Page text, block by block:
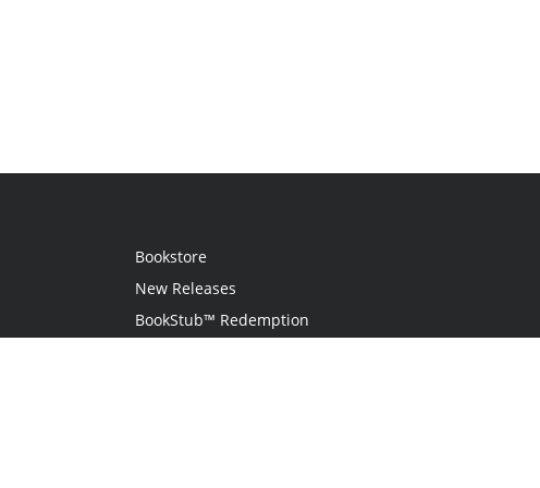
Bookstore
New Releases
BookStub™ Redemption